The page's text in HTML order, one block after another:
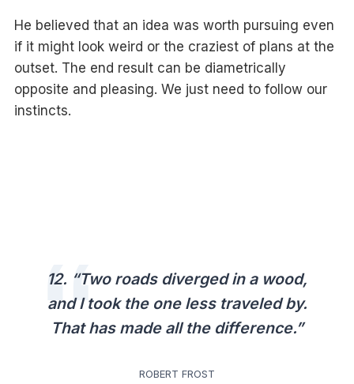
He believed that an idea was worth pursuing even
if it might look weird or the craziest of plans at the
outset. The end result can be diametrically
opposite and pleasing. We just need to follow our
instincts.
12. “Two roads diverged in a wood,
and I took the one less traveled by.
That has made all the difference.”
ROBERT FROST